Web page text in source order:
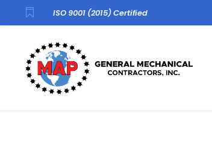
 ISO 9001 (2015) Certified